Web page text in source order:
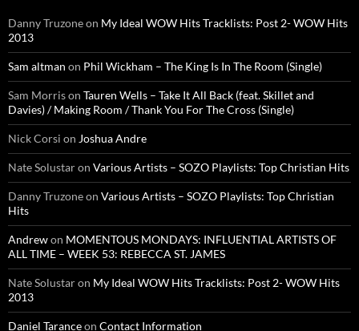
Danny Truzoneon My Ideal WOW Hits Tracklists: Post 2- WOW Hits
2013
Sam altman on Phil Wickham – The King Is In The Room (Single)
Sam Morrison Tauren Wells – Take It All Back (feat. Skillet and
Davies) / Making Room / Thank You For The Cross (Single)
Nick Corsi on Joshua Andre
Nate Solustaron Various Artists – SOZO Playlists: Top Christian Hits
Danny Truzoneon Various Artists – SOZO Playlists: Top Christian
Hits
Andrewon MOMENTOUS MONDAYS: INFLUENTIAL ARTISTS OF
ALL TIME – WEEK 53: REBECCA ST. JAMES
Nate Solustaron My Ideal WOW Hits Tracklists: Post 2- WOW Hits
2013
Daniel Taranceon Contact Information